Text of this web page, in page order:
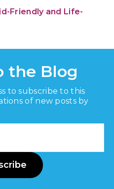
Friendly and Life-
the Blog
to subscribe to this
of new posts by